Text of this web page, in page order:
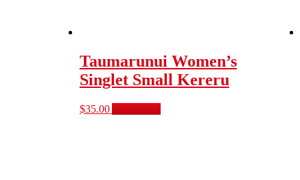
Taumarunui Women’s
Singlet Small Kereru
$35.00Add to cart